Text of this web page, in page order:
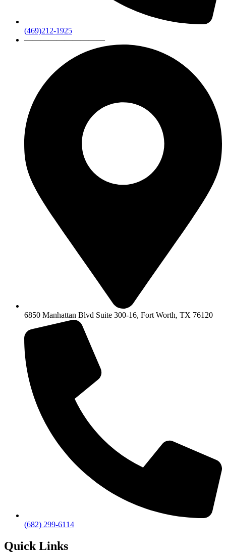
(469)212-1925
——————————
6850 Manhattan Blvd Suite 300-16, Fort Worth, TX 76120
(682) 299-6114
Quick Links